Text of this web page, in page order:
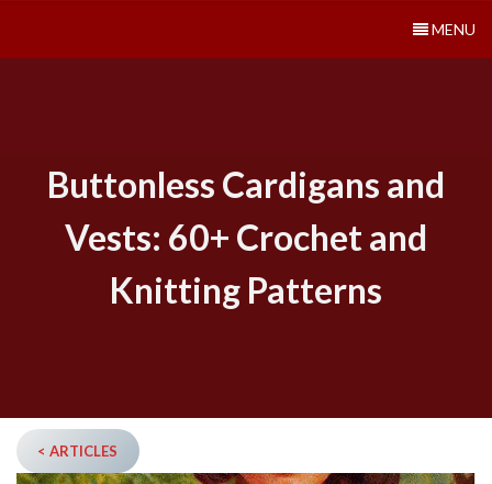
MENU
Buttonless Cardigans and
Vests: 60+ Crochet and
Knitting Patterns
< ARTICLES